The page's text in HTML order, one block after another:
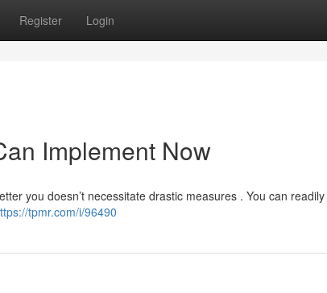
Register Login
Implement Now
you doesn’t necessitate drastic measures . You can
tpmr.com/i/96490